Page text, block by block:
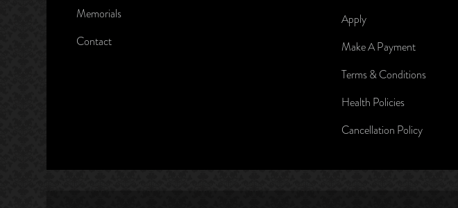
Memorials
Contact
Apply
Make A Payment
Terms & Conditions
Health Policies
Cancellation Policy